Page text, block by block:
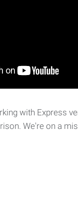
with Express
We're on a